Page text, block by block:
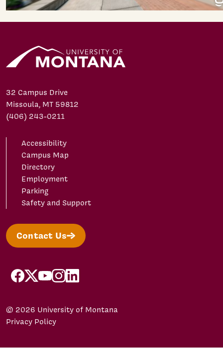
32 Campus Drive
Missoula, MT 59812
(406) 243-0211
Accessibility
Campus Map
Directory
Employment
Parking
Safety and Support
Contact Us
facebook
X/Twitter
YouTubeInstagram
LinkedIn
© 2026 University of Montana
Privacy Policy